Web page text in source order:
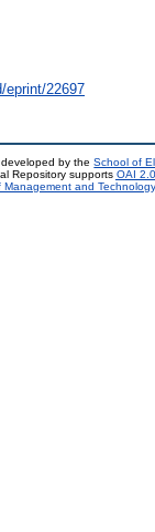
eprint/22697
developed by theSchool of
Repository supports OAI 2.0
and